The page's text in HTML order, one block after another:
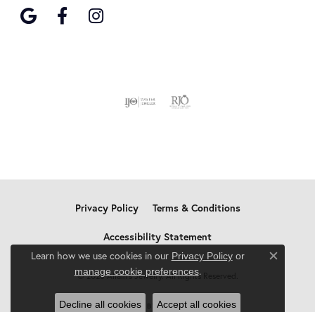
Privacy Policy Terms & Conditions
Accessibility Statement
© 2026 Allain's Jewelry. All Rights Reserved.
POWERED BY:PUNCHMARK
Learn how we use cookies in our Privacy Policyor
manage cookie preferences.
Close
Decline all cookies Accept all cookies